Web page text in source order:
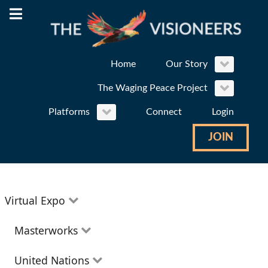
Home Our Story
The Waging Peace Project
Platforms Connect Login
JOIN
Virtual Expo
Education
Masterworks
Theatre
United Nations